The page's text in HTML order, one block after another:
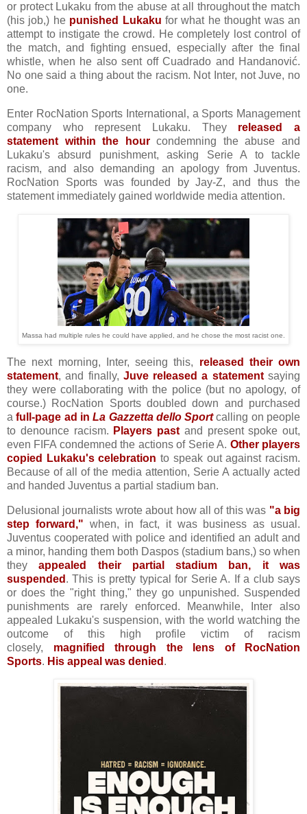
or protect Lukaku from the abuse at all throughout the match
(his job,) he punished Lukaku for what he thought was an
attempt to instigate the crowd. He completely lost control of
the match, and fighting ensued, especially after the final
whistle, when he also sent off Cuadrado and Handanović.
No one said a thing about the racism. Not Inter, not Juve, no
one.
Enter RocNation Sports International, a Sports Management
company who represent Lukaku. They released a
statement within the hourcondemning the abuse and
Lukaku's absurd punishment, asking Serie A to tackle
racism, and also demanding an apology from Juventus.
RocNation Sports was founded by Jay-Z, and thus the
statement immediately gained worldwide media attention.
Massa had multiple rules he could have applied, and he chose the most racist one.
The next morning, Inter, seeing this, released their own
statement, and finally, Juve released a statement saying
they were collaborating with the police (but no apology, of
course.) RocNation Sports doubled down and purchased
afull-page ad inLa Gazzetta dello Sportcalling on people
to denounce racism. Players past and present spoke out,
even FIFA condemned the actions of Serie A. Other players
copied Lukaku's celebration to speak out against racism.
Because of all of the media attention, Serie A actually acted
and handed Juventus a partial stadium ban.
Delusional journalists wrote about how all of this was "a big
step forward," when, in fact, it was business as usual.
Juventus cooperated with police and identified an adult and
a minor, handing them both Daspos (stadium bans,) so when
theyappealed their partial stadium ban, it was
suspended . This is pretty typical for Serie A. If a club says
or does the "right thing," they go unpunished. Suspended
punishments are rarely enforced. Meanwhile, Inter also
appealed Lukaku's suspension, with the world watching the
outcome of this high profile victim of racism
closely, magnified through the lens of RocNation
Sports. His appeal was denied .